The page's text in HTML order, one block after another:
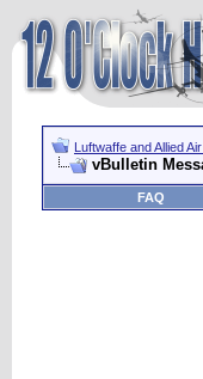
Luftwaffe and Allied
vBulletin
FAQ